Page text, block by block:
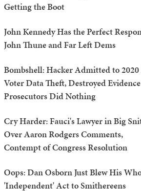
Getting the Boot
John Kennedy Has the Perfect
John Thune and Far Left Dems
Bombshell: Hacker Admitted to
Voter Data Theft, Destroyed
Prosecutors Did Nothing
Cry Harder: Fauci's Lawyer in Big
Over Aaron Rodgers Comments,
Contempt of Congress Resolution
Oops: Dan Osborn Just Blew His
'Independent' Act to Smithereens